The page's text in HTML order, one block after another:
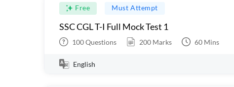
Free Must Attempt
SSC CGL T-I Full Mock Test 1
100Questions 200 Marks 60 Mins
English